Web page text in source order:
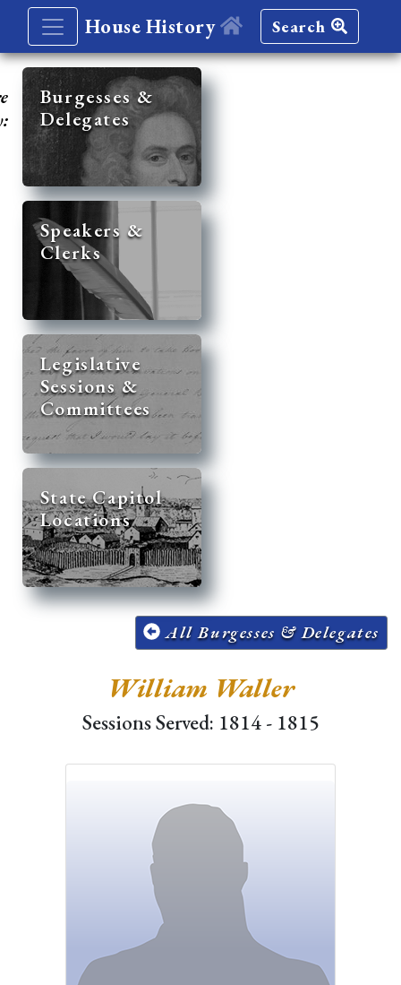
House History Search
Burgesses &
Delegates
Speakers &
Clerks
Legislative
Sessions &
Committees
State Capitol
Locations
All Burgesses & Delegates
William Waller
Sessions Served: 1814 - 1815